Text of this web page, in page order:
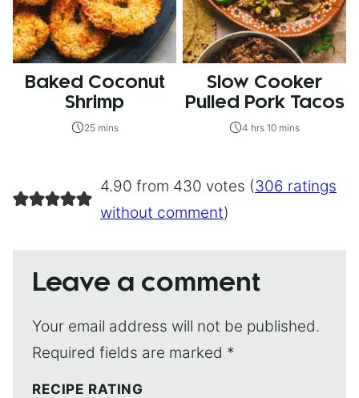
Baked Coconut
Shrimp
25 mins
Slow Cooker
Pulled Pork Tacos
4 hrs 10 mins
4.90 from 430 votes (306 ratings
without comment)
Leave a comment
Your email address will not be published.
Required fields are marked *
RECIPE RATING